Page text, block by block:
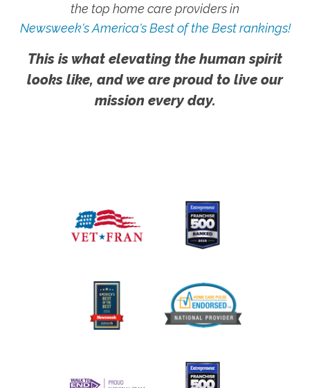
the top home care providers in
Newsweek's America's Best of the Best rankings!
This is what elevating the human spirit
looks like, and we are proud to live our
mission every day.